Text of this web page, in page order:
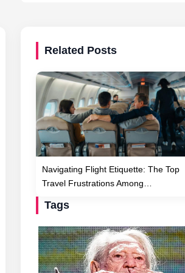
Related Posts
Navigating Flight Etiquette: The Top
Travel Frustrations Among…
Tags